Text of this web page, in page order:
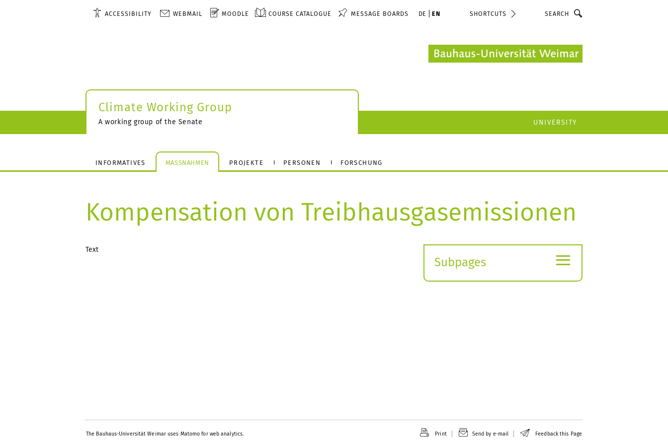
ACCESSIBILITY WEBMAIL MOODLE COURSE CATALOGUE MESSAGE BOARDS DE EN SHORTCUTS
Climate Working Group
A working group of the Senate UNIVERSITY
INFORMATIVES MASSNAHMEN PROJEKTE PERSONEN FORSCHUNG
Kompensation von Treibhausgasemissionen
Text
Subpages
≡
The Bauhaus-Universität Weimar uses Matomo for web analytics. Print Send by e-mail Feedback this Page